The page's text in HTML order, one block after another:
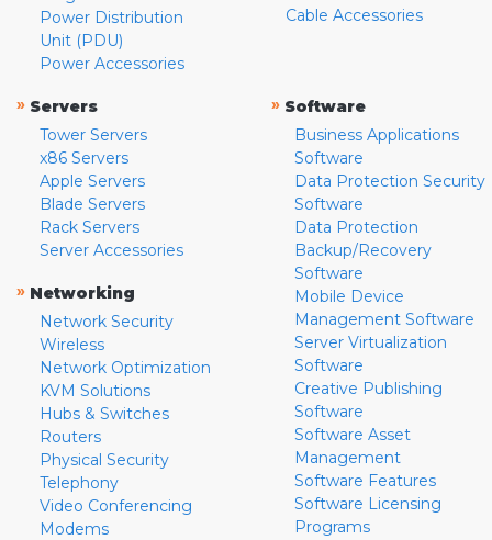
Power Distribution
Unit (PDU)
Power Accessories
Cable Accessories
» Servers
Tower Servers
x86 Servers
Apple Servers
Blade Servers
Rack Servers
Server Accessories
» Networking
Network Security
Wireless
Network Optimization
KVM Solutions
Hubs & Switches
Routers
Physical Security
Telephony
Video Conferencing
Modems
» Software
Business Applications
Software
Data Protection Security
Software
Data Protection
Backup/Recovery
Software
Mobile Device
Management Software
Server Virtualization
Software
Creative Publishing
Software
Software Asset
Management
Software Features
Software Licensing
Programs